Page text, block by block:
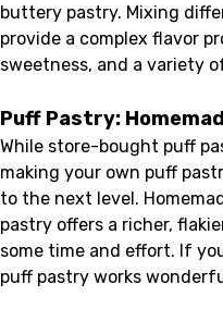
buttery pastry. Mixing
provide a complex flavor
sweetness, and a variety
Puff Pastry:
While store-bought puff
making your own puff
to the next level.
pastry offers a richer,
some time and effort. If
puff pastry works